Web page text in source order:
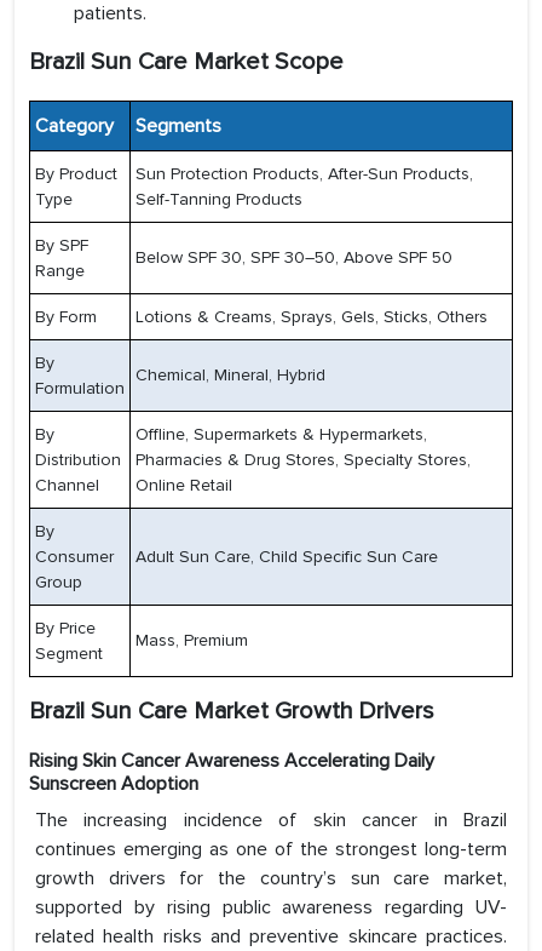
patients.
Brazil Sun Care Market Scope
Category Segments
By Product
Type
Sun Protection Products, After-Sun Products,
Self-Tanning Products
By SPF
Range
Below SPF 30, SPF 30–50, Above SPF 50
By Form Lotions & Creams, Sprays, Gels, Sticks, Others
By
Formulation
Chemical, Mineral, Hybrid
By
Distribution
Channel
Offline, Supermarkets & Hypermarkets,
Pharmacies & Drug Stores, Specialty Stores,
Online Retail
By
Consumer
Group
Adult Sun Care, Child Specific Sun Care
By Price
Segment
Mass, Premium
Brazil Sun Care Market Growth Drivers
Rising Skin Cancer Awareness Accelerating Daily
Sunscreen Adoption
The increasing incidence of skin cancer in Brazil
continues emerging as one of the strongest long-term
growth drivers for the country’s sun care market,
supported by rising public awareness regarding UV-
related health risks and preventive skincare practices.